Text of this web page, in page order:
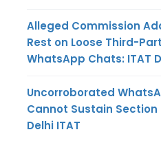
Alleged Commission
Rest on Loose Third-
WhatsApp Chats: ITAT
Uncorroborated
Cannot Sustain Section
Delhi ITAT